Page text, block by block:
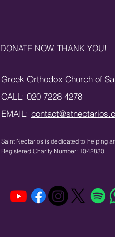
Greek Orthodox Church of
CALL: 020 7228 4278
EMAIL:
Saint Nectarios is dedicated to helping
Registered Charity Number: 1042830
DONATE NOW. THANK YOU!